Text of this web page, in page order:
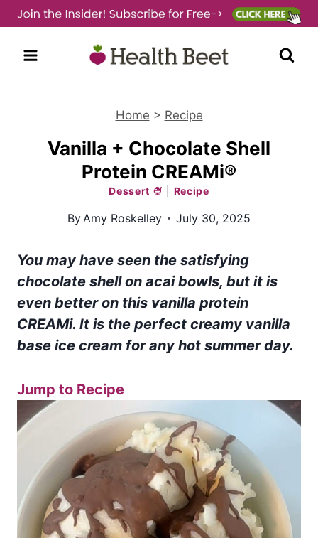
Skip
to
content
Home > Recipe
Vanilla + Chocolate Shell
Protein CREAMi®
Dessert 🍨 Recipe
ByAmy Roskelley July 30, 2025
You may have seen the satisfying
chocolate shell on acai bowls, but it is
even better on this vanilla protein
CREAMi. It is the perfect creamy vanilla
base ice cream for any hot summer day.
Jump to Recipe